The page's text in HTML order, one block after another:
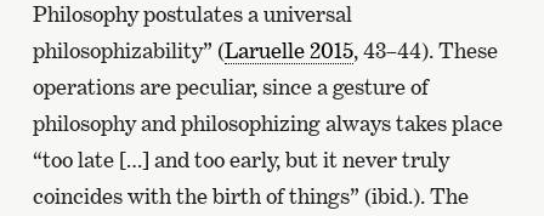
Philosophy postulates a universal
philosophizability” (Laruelle 2015, 43–44). These
operations are peculiar, since a gesture of
philosophy and philosophizing always takes place
“too late […] and too early, but it never truly
coincides with the birth of things” (ibid.). The